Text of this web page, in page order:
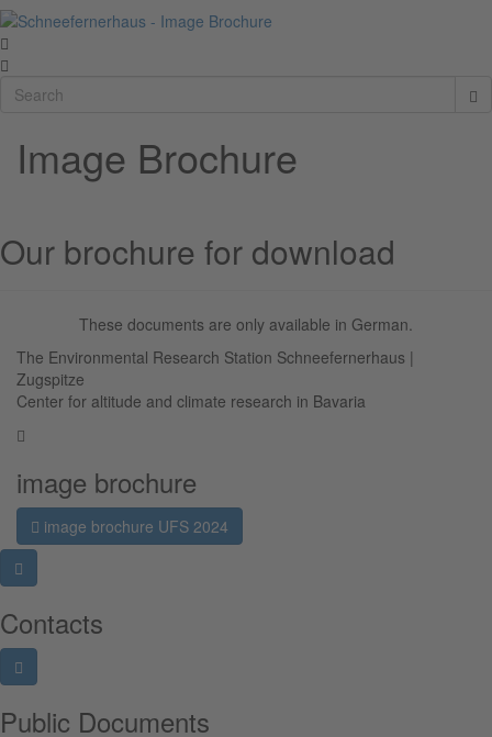
Image Brochure
Our brochure for download
These documents are only available in German.
The Environmental Research Station Schneefernerhaus |
Zugspitze
Center for altitude and climate research in Bavaria
image brochure
image brochure UFS 2024
Contacts
Public Documents